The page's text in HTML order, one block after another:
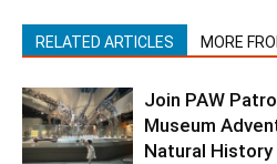
RELATED ARTICLES MORE
Join PAW
Museum
Natural History